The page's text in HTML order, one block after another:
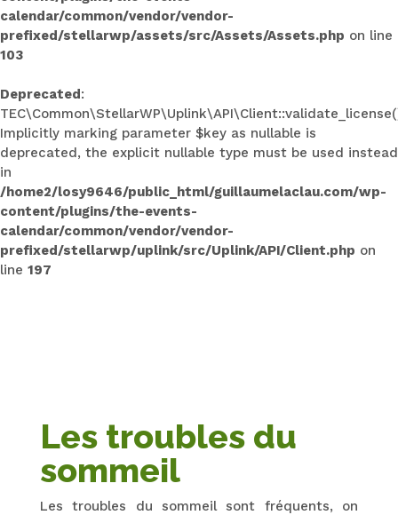
calendar/common/vendor/vendor-
prefixed/stellarwp/assets/src/Assets/Assets.php on line
103
Deprecated:
Implicitly marking parameter $key as nullable is
deprecated, the explicit nullable type must be used instead
in
/home2/losy9646/public_html/guillaumelaclau.com/wp-
content/plugins/the-events-
calendar/common/vendor/vendor-
prefixed/stellarwp/uplink/src/Uplink/API/Client.php on
line 197
Les troubles du
sommeil
Les troubles du sommeil sont fréquents, on